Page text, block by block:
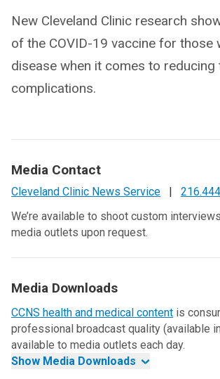
New Cleveland Clinic research
of the COVID-19 vaccine for those
disease when it comes to
complications.
Media Contact
Cleveland Clinic News Service |
We’re available to shoot custom
media outlets upon request.
Media Downloads
CCNS health and medical content is
professional broadcast quality (available
available to media outlets each day.
Show Media Downloads